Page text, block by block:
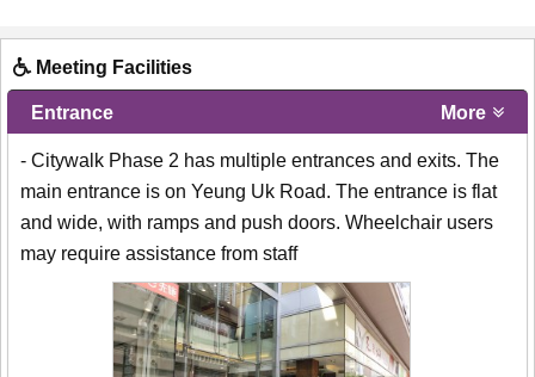
Meeting Facilities
Entrance More
- Citywalk Phase 2 has multiple entrances and exits. The
main entrance is on Yeung Uk Road. The entrance is flat
and wide, with ramps and push doors. Wheelchair users
may require assistance from staff